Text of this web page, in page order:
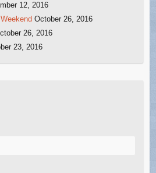
12, 2016
October 26, 2016
26, 2016
23, 2016